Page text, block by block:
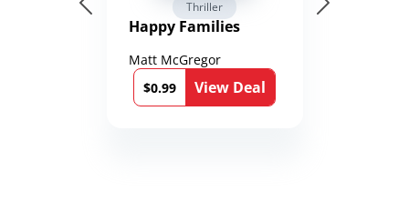
Thriller
Happy Families
Matt McGregor
$0.99
View Deal